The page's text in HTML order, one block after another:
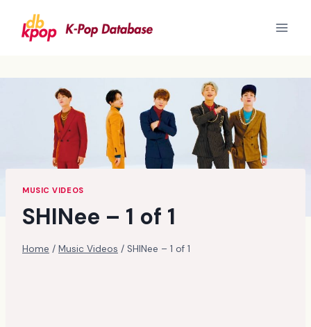
content
MUSIC VIDEOS
SHINee – 1 of 1
Home / Music Videos / SHINee – 1 of 1